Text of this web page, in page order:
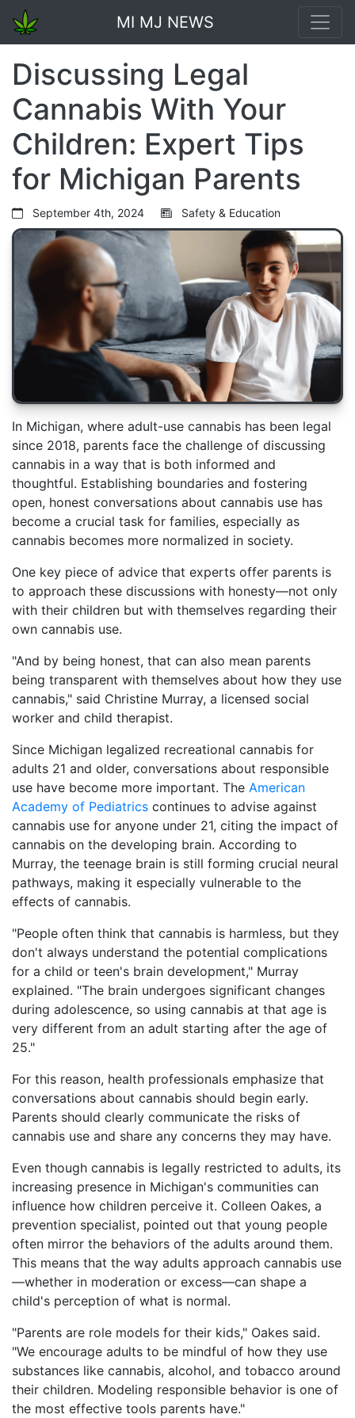
MI MJ NEWS
Discussing Legal
Cannabis With Your
Children: Expert Tips
for Michigan Parents
September 4th, 2024 Safety & Education
In Michigan, where adult-use cannabis has been legal
since 2018, parents face the challenge of discussing
cannabis in a way that is both informed and
thoughtful. Establishing boundaries and fostering
open, honest conversations about cannabis use has
become a crucial task for families, especially as
cannabis becomes more normalized in society.
One key piece of advice that experts offer parents is
to approach these discussions with honesty—not only
with their children but with themselves regarding their
own cannabis use.
"And by being honest, that can also mean parents
being transparent with themselves about how they use
cannabis," said Christine Murray, a licensed social
worker and child therapist.
Since Michigan legalized recreational cannabis for
adults 21 and older, conversations about responsible
use have become more important. The American
Academy of Pediatrics continues to advise against
cannabis use for anyone under 21, citing the impact of
cannabis on the developing brain. According to
Murray, the teenage brain is still forming crucial neural
pathways, making it especially vulnerable to the
effects of cannabis.
"People often think that cannabis is harmless, but they
don't always understand the potential complications
for a child or teen's brain development," Murray
explained. "The brain undergoes significant changes
during adolescence, so using cannabis at that age is
very different from an adult starting after the age of
25."
For this reason, health professionals emphasize that
conversations about cannabis should begin early.
Parents should clearly communicate the risks of
cannabis use and share any concerns they may have.
Even though cannabis is legally restricted to adults, its
increasing presence in Michigan's communities can
influence how children perceive it. Colleen Oakes, a
prevention specialist, pointed out that young people
often mirror the behaviors of the adults around them.
This means that the way adults approach cannabis use
—whether in moderation or excess—can shape a
child's perception of what is normal.
"Parents are role models for their kids," Oakes said.
"We encourage adults to be mindful of how they use
substances like cannabis, alcohol, and tobacco around
their children. Modeling responsible behavior is one of
the most effective tools parents have."